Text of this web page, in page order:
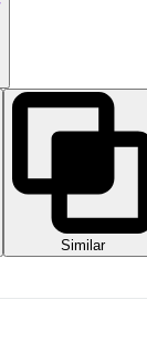
Similar